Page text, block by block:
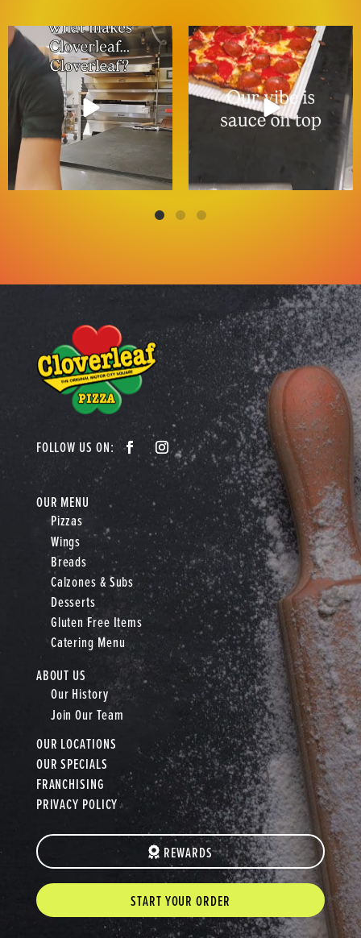
It`s the Cloverleaf way 😌
These traditions...
14 5
It`s our signature move 😎🍕
📲 Order...
9 3
OUR MENU
Pizzas
Wings
Breads
Calzones & Subs
Desserts
Gluten Free Items
Catering Menu
ABOUT US
Our History
Join Our Team
OUR LOCATIONS
OUR SPECIALS
FRANCHISING
PRIVACY POLICY
REWARDS
START YOUR ORDER